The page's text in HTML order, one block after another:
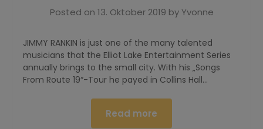
Posted on 13. Oktober 2019 byYvonne
JIMMY RANKIN is just one of the many talented
musicians that the Elliot Lake Entertainment Series
annually brings to the small city. With his „Songs
From Route 19“-Tour he payed in Collins Hall…
Read more